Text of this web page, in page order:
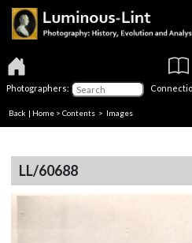
Photographers:
Back | Home > Contents > Images
LL/60688